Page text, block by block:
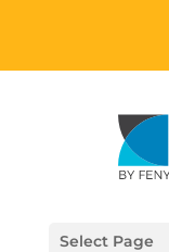
Select Page